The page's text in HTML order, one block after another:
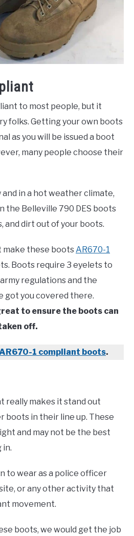
to most people, but it
folks. Getting your own boots
as you will be issued a boot
many people choose their
and in a hot weather climate,
the Belleville 790 DES boots
and dirt out of your boots.
make these boots AR670-1
Boots require 3 eyelets to
regulations and the
got you covered there.
to ensure the boots can
off.
1 compliant boots.
really makes it stand out
boots in their line up. These
and may not be the best
in.
to wear as a police officer
or any other activity that
movement.
boots, we would get the job